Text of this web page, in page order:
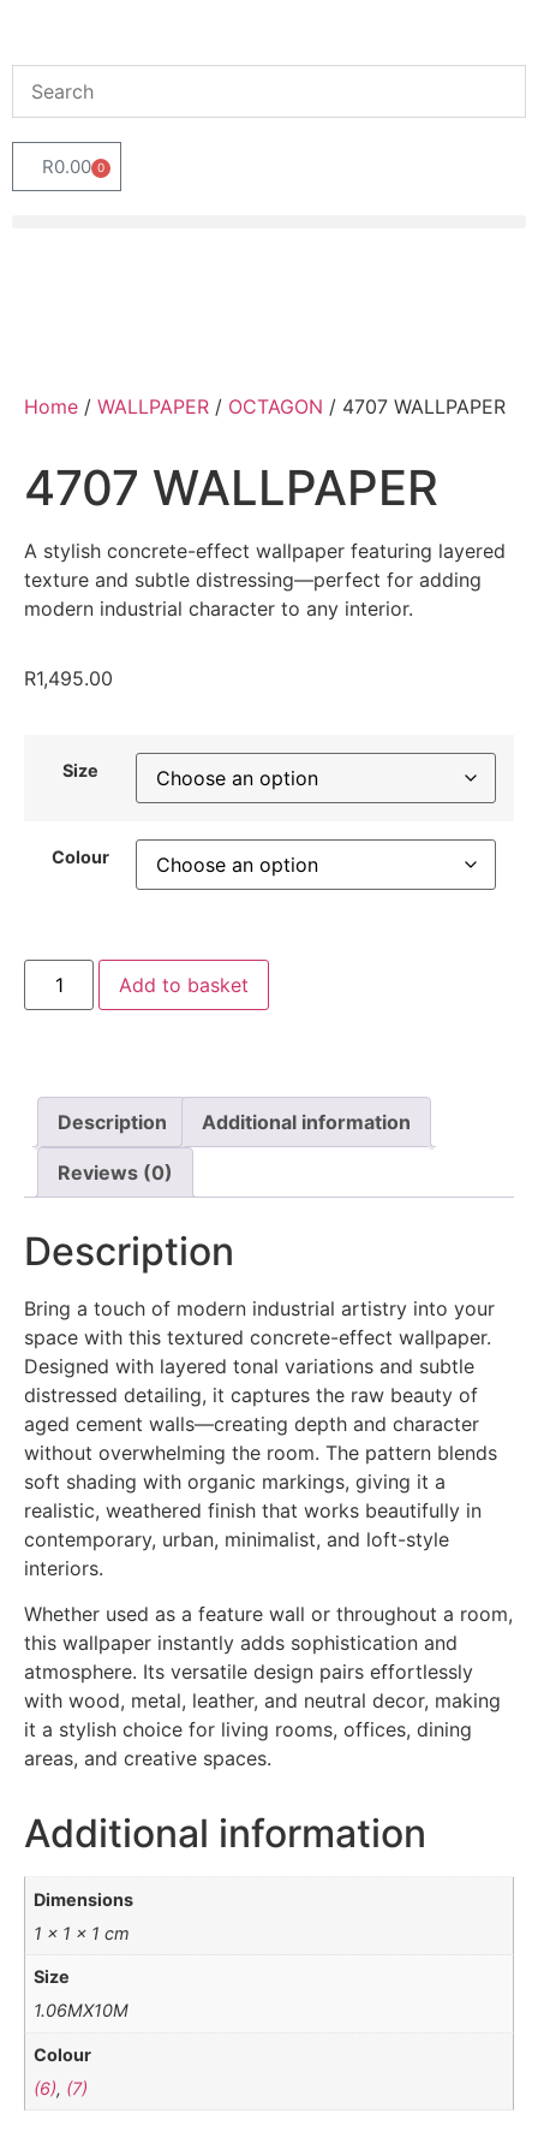
R0.00 0
Home / WALLPAPER / OCTAGON / 4707 WALLPAPER
4707 WALLPAPER
A stylish concrete-effect wallpaper featuring layered
texture and subtle distressing—perfect for adding
modern industrial character to any interior.
R1,495.00
Size
Colour
Add to basket
Description Additional information
Reviews (0)
Description
Bring a touch of modern industrial artistry into your
space with this textured concrete-effect wallpaper.
Designed with layered tonal variations and subtle
distressed detailing, it captures the raw beauty of
aged cement walls—creating depth and character
without overwhelming the room. The pattern blends
soft shading with organic markings, giving it a
realistic, weathered finish that works beautifully in
contemporary, urban, minimalist, and loft-style
interiors.
Whether used as a feature wall or throughout a room,
this wallpaper instantly adds sophistication and
atmosphere. Its versatile design pairs effortlessly
with wood, metal, leather, and neutral decor, making
it a stylish choice for living rooms, offices, dining
areas, and creative spaces.
Additional information
Dimensions
1 × 1 × 1 cm
Size
1.06MX10M
Colour
(6), (7)